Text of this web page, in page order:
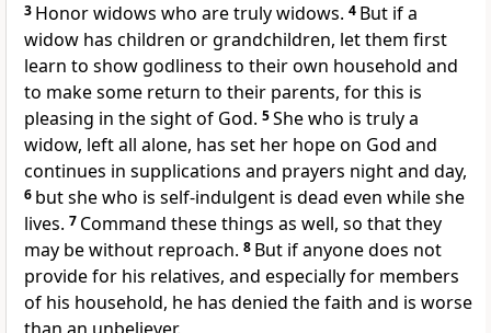
3 Honor widows who are truly widows. 4 But if a
widow has children or grandchildren, let them first
learn to show godliness to their own household and
to make some return to their parents, forthis is
pleasing in the sight of God. 5Shewho is truly a
widow, left all alone, has set her hope on God and
continues in supplications and prayers night and day,
6 butshe who is self-indulgent is dead even while she
lives. 7 Command these things as well, so that they
may be without reproach. 8 But if anyone does not
provide for his relatives, and especially for members
of his household, he has denied the faith and is worse